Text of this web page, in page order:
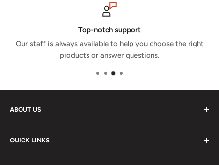
Top-notch support
Our staff is always available to help you choose the right
products or answer questions.
ABOUT US
wide selection of racing and karting gear from world
leading brands. Besides gear, you'll be able to find
QUICK LINKS